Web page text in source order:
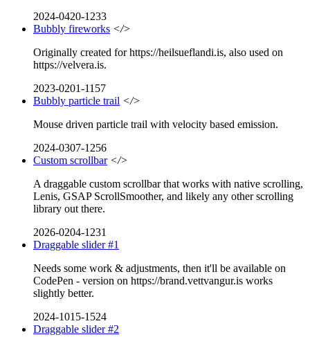
2024-0420-1233
Bubbly fireworks </>
Originally created for https://heilsueflandi.is, also used on
https://velvera.is.
2023-0201-1157
Bubbly particle trail </>
Mouse driven particle trail with velocity based emission.
2024-0307-1256
Custom scrollbar </>
A draggable custom scrollbar that works with native scrolling,
Lenis, GSAP ScrollSmoother, and likely any other scrolling
library out there.
2026-0204-1231
Draggable slider #1
Needs some work & adjustments, then it'll be available on
CodePen - version on https://brand.vettvangur.is works
slightly better.
2024-1015-1524
Draggable slider #2